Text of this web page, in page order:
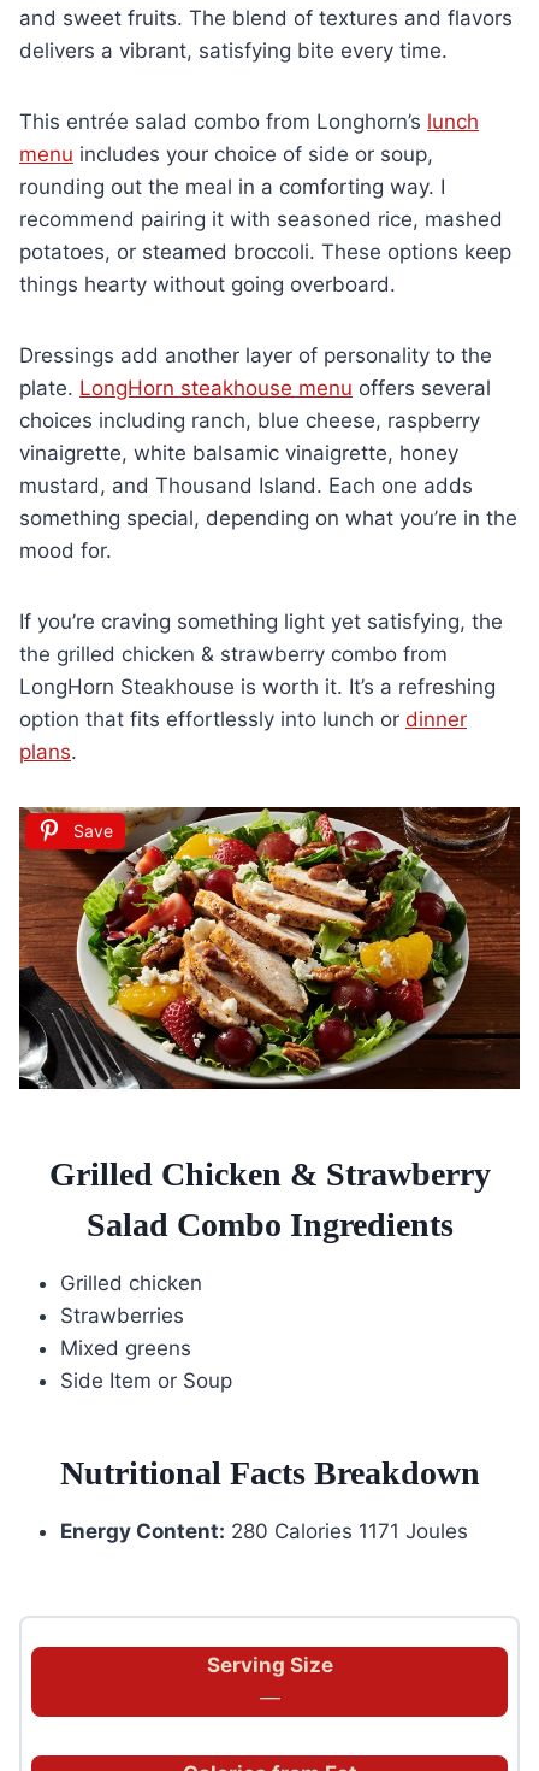
and sweet fruits. The blend of textures and flavors
delivers a vibrant, satisfying bite every time.
This entrée salad combo from Longhorn’s lunch
menu includes your choice of side or soup,
rounding out the meal in a comforting way. I
recommend pairing it with seasoned rice, mashed
potatoes, or steamed broccoli. These options keep
things hearty without going overboard.
Dressings add another layer of personality to the
plate. LongHorn steakhouse menu offers several
choices including ranch, blue cheese, raspberry
vinaigrette, white balsamic vinaigrette, honey
mustard, and Thousand Island. Each one adds
something special, depending on what you’re in the
mood for.
If you’re craving something light yet satisfying, the
the grilled chicken & strawberry combo from
LongHorn Steakhouse is worth it. It’s a refreshing
option that fits effortlessly into lunch or dinner
plans.
Save
Grilled Chicken & Strawberry
Salad Combo Ingredients
Grilled chicken
Strawberries
Mixed greens
Side Item or Soup
Nutritional Facts Breakdown
Energy Content: 280 Calories 1171 Joules
Serving Size
—